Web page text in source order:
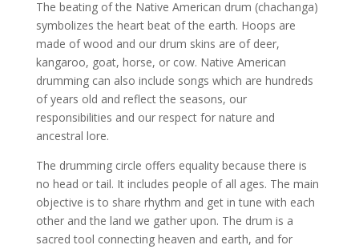
The beating of the Native American drum (chachanga)
symbolizes the heart beat of the earth. Hoops are
made of wood and our drum skins are of deer,
kangaroo, goat, horse, or cow. Native American
drumming can also include songs which are hundreds
of years old and reflect the seasons, our
responsibilities and our respect for nature and
ancestral lore.
The drumming circle offers equality because there is
no head or tail. It includes people of all ages. The main
objective is to share rhythm and get in tune with each
other and the land we gather upon. The drum is a
sacred tool connecting heaven and earth, and for